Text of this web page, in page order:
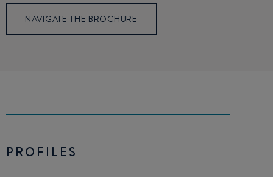
NAVIGATE THE BROCHURE
PROFILES